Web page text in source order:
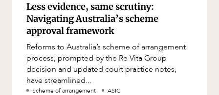
Less evidence, same scrutiny:
Navigating Australia’s scheme
approval framework
Reforms to Australia’s scheme of arrangement
process, prompted by the Re Vita Group
decision and updated court practice notes,
have streamlined...
Scheme of arrangement ASIC